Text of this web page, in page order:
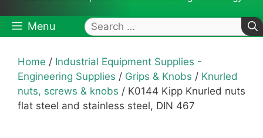
Menu
Search
for:
Home / Industrial Equipment Supplies -
Engineering Supplies / Grips & Knobs / Knurled
nuts, screws & knobs / K0144 Kipp Knurled nuts
flat steel and stainless steel, DIN 467